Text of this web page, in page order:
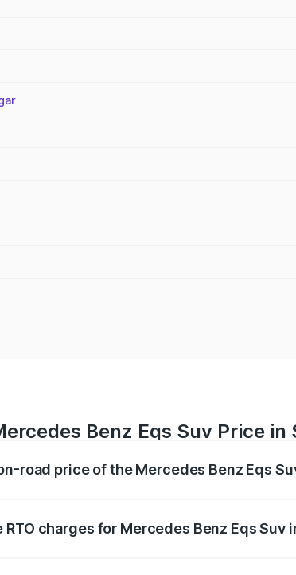
Benz Eqs Suv Price in
road price of the Mercedes Benz Eqs
RTO charges for Mercedes Benz Eqs Suv